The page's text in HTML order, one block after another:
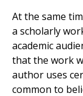
At the same
a scholarly
academic
that the work
author uses
common to